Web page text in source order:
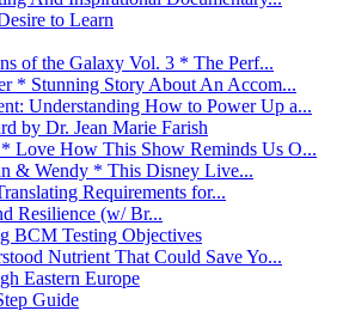
to Learn
of the Galaxy Vol. 3 * The Perf...
* Stunning Story About An Accom...
Understanding How to Power Up a...
by Dr. Jean Marie Farish
Love How This Show Reminds Us O...
& Wendy * This Disney Live...
Requirements for...
Resilience (w/ Br...
BCM Testing Objectives
Nutrient That Could Save Yo...
Eastern Europe
Guide